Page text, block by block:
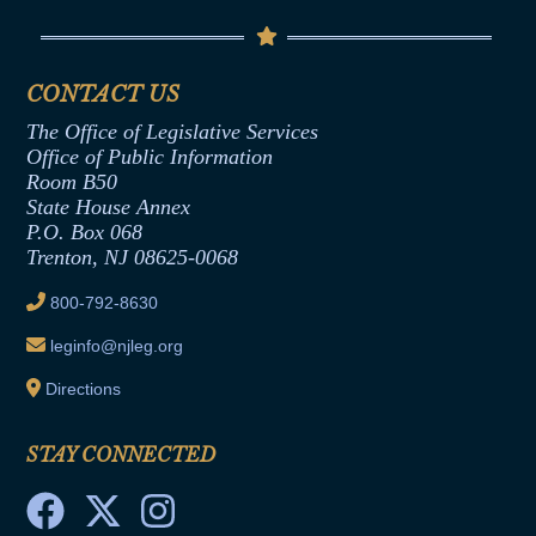
Termination or Assumption of Public
Formal Advisory Opinions
Contract Awards
Joint Rule 19
Ethics Tutorial
Senate Republican Office
Office of Legislative Services
CONTACT US
The Office of Legislative Services
Office of Public Information
Room B50
State House Annex
P.O. Box 068
Trenton, NJ 08625-0068
800-792-8630
leginfo@njleg.org
Directions
STAY CONNECTED